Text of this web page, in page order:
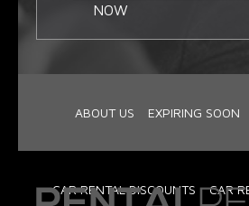
NOW
ABOUT US EXPIRING SOON
CAR RENTAL DISCOUNTS CAR